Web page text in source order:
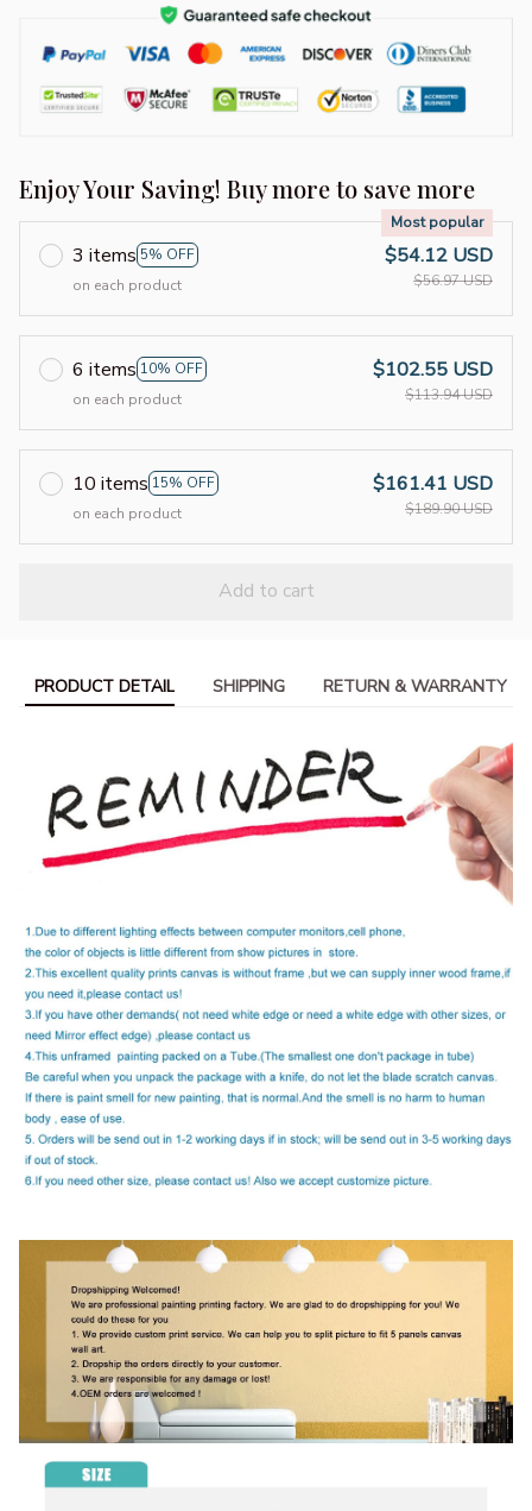
Enjoy Your Saving! Buy more to save more
3 items 5% OFF
Most popular
on each product
$54.12 USD
$56.97 USD
6 items 10% OFF
on each product
$102.55 USD
$113.94 USD
10 items 15% OFF
on each product
$161.41 USD
$189.90 USD
Add to cart
PRODUCT DETAIL SHIPPING RETURN & WARRANTY